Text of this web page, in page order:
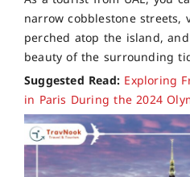
narrow cobblestone streets,
perched atop the island,
beauty of the surrounding
Suggested Read: Exploring
in Paris During the 2024